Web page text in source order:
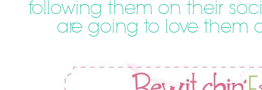
following them on their
are going to love them